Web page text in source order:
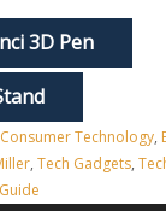
3D Pen
Consumer Technology,
, Tech Gadgets,